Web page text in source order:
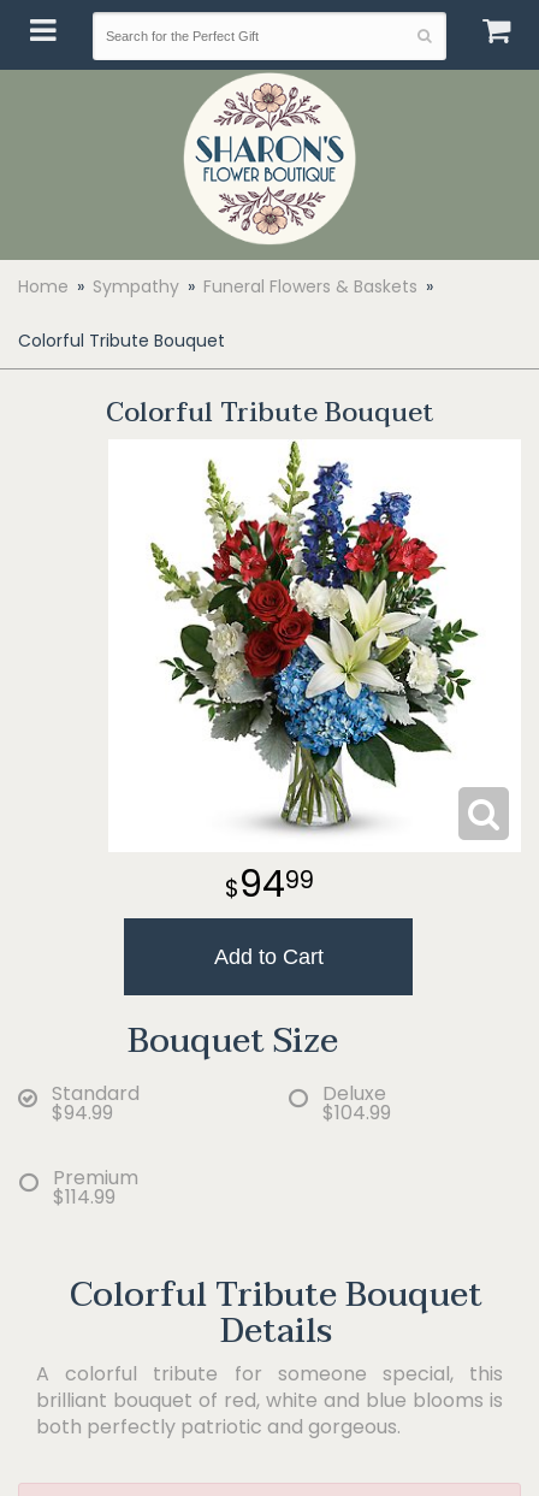
Home Sympathy Funeral Flowers & Baskets
Colorful Tribute Bouquet
Colorful Tribute Bouquet
9499
Add to Cart
Bouquet Size
Standard
$94.99
Deluxe
$104.99
Premium
$114.99
Colorful Tribute Bouquet
Details
A colorful tribute for someone special, this
brilliant bouquet of red, white and blue blooms is
both perfectly patriotic and gorgeous.